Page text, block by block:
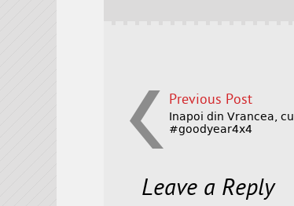
Previous Post
Inapoi din Vrancea, cu
#goodyear4x4
Leave a Reply